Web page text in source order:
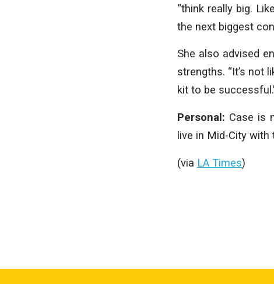
“think really big.
the next biggest
She also advised
strengths. “It’s not
kit to be
Personal: Case is
live in Mid-City
(via LA Times)